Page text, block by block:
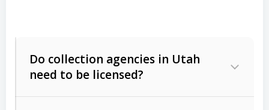
Do collection agencies in Utah
need to be licensed?